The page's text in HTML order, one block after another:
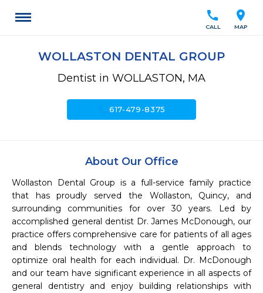
location_on
MAP
call
CALL
WOLLASTON DENTAL GROUP
Dentist in WOLLASTON, MA
call617-479-8375
About Our Office
Wollaston Dental Group is a full-service family practice
that has proudly served the Wollaston, Quincy, and
surrounding communities for over 30 years. Led by
accomplished general dentist Dr. James McDonough, our
practice offers comprehensive care for patients of all ages
and blends technology with a gentle approach to
optimize oral health for each individual. Dr. McDonough
and our team have significant experience in all aspects of
general dentistry and enjoy building relationships with